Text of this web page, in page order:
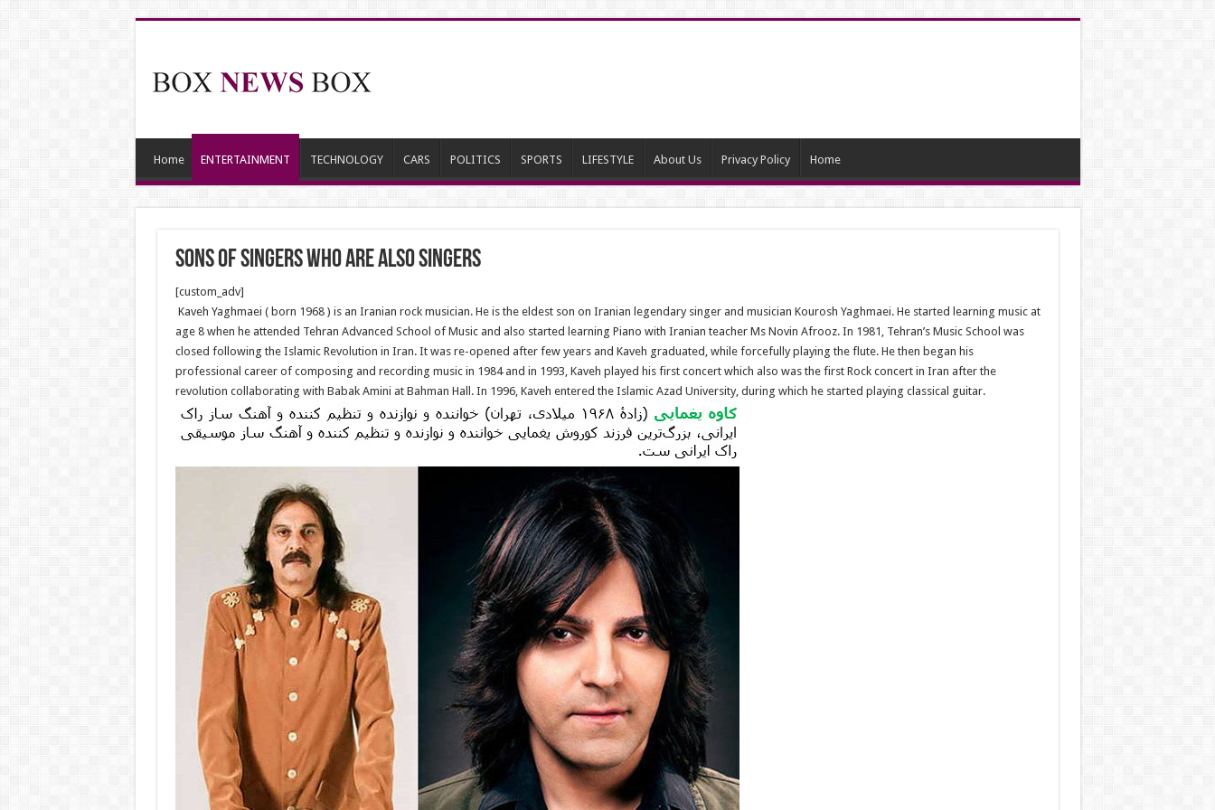
Home ENTERTAINMENT TECHNOLOGY CARS POLITICS SPORTS LIFESTYLE About Us Privacy Policy Home
Sons of Singers who are also singers
[custom_adv]
Kaveh Yaghmaei ( born 1968 ) is an Iranian rock musician. He is the eldest son on Iranian legendary singer and musician Kourosh Yaghmaei. He started learning music at
age 8 when he attended Tehran Advanced School of Music and also started learning Piano with Iranian teacher Ms Novin Afrooz. In 1981, Tehran’s Music School was
closed following the Islamic Revolution in Iran. It was re-opened after few years and Kaveh graduated, while forcefully playing the flute. He then began his
professional career of composing and recording music in 1984 and in 1993, Kaveh played his first concert which also was the first Rock concert in Iran after the
revolution collaborating with Babak Amini at Bahman Hall. In 1996, Kaveh entered the Islamic Azad University, during which he started playing classical guitar.